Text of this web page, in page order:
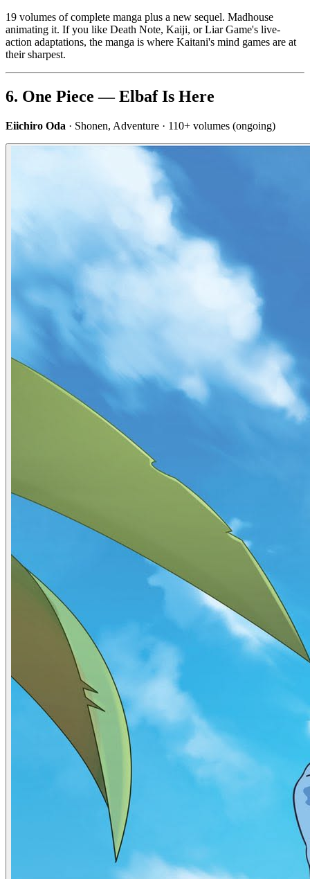
19 volumes of complete manga plus a new sequel. Madhouse
animating it. If you like Death Note, Kaiji, or Liar Game's live-
action adaptations, the manga is where Kaitani's mind games are at
their sharpest.
6. One Piece — Elbaf Is Here
Eiichiro Oda · Shonen, Adventure · 110+ volumes (ongoing)